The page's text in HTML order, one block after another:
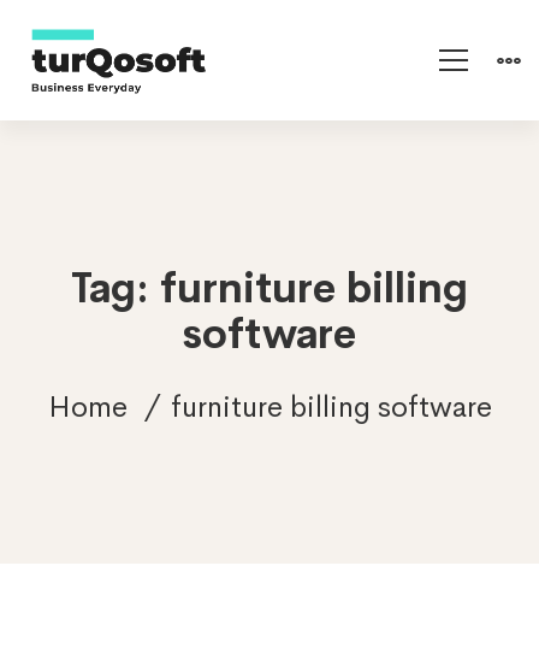
Tag: furniture billing
software
Home furniture billing software